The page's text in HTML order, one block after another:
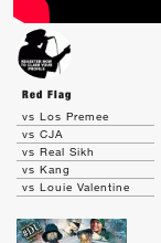
Red Flag
vs Los Premee
vs CJA
vs Real Sikh
vs Kang
vs Louie Valentine